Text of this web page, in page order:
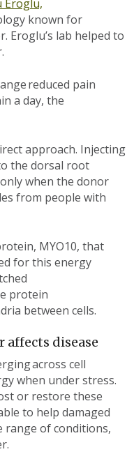
Eroglu,
known for
Eroglu’s lab helped to
reduced pain
a day, the
approach. Injecting
the dorsal root
when the donor
from people with
MYO10, that
for this energy
protein
between cells.
disease
across cell
when understress.
or restore these
to help damaged
range of conditions,